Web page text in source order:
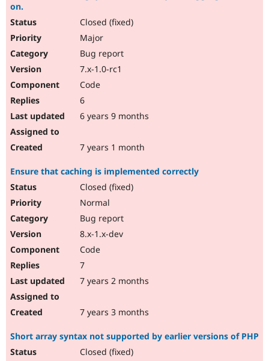
on.
Closed (fixed)
Major
Bug report
7.x-1.0-rc1
Code
6
6 years 9 months
7 years 1 month
Ensure that caching is implemented correctly
Closed (fixed)
Normal
Bug report
8.x-1.x-dev
Code
7
7 years 2 months
7 years 3 months
Short array syntax not supported by earlier versions of PHP
Closed (fixed)